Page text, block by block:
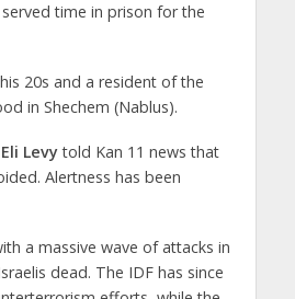
time in prison for the
20s and a resident of the
in Shechem (Nablus).
Eli Levytold Kan 11 news that
Alertness has been
a massive wave of attacks in
dead. The IDF has since